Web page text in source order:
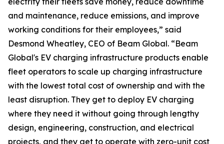
and maintenance, reduce emissions, and improve
working conditions for their employees,” said
Desmond Wheatley, CEO of Beam Global. “Beam
Global's EV charging infrastructure products enable
fleet operators to scale up charging infrastructure
with the lowest total cost of ownership and with the
least disruption. They get to deploy EV charging
where they need it without going through lengthy
design, engineering, construction, and electrical
projects, and they get to operate with zero-unit cost